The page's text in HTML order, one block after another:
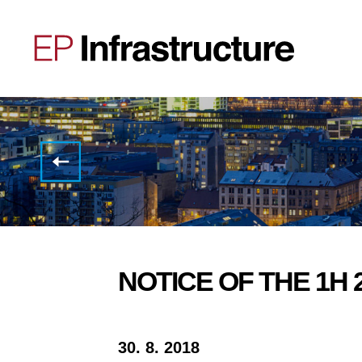
EP
Infrastructure
Group
H1
2018
results
NOTICE OF THE 1H
30. 8. 2018